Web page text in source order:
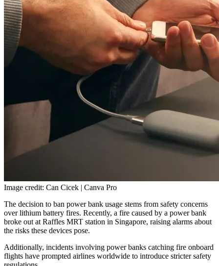
Image credit: Can Cicek | Canva Pro
The decision to ban power bank usage stems from safety concerns
over lithium battery fires. Recently, a fire caused by a power bank
broke out at Raffles MRT station in Singapore, raising alarms about
the risks these devices pose.
Additionally, incidents involving power banks catching fire onboard
flights have prompted airlines worldwide to introduce stricter safety